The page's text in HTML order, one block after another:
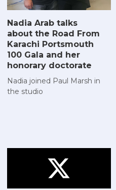
Nadia Arab talks
about the Road From
Karachi Portsmouth
100 Gala and her
honorary doctorate
Nadia joined Paul Marsh in
the studio